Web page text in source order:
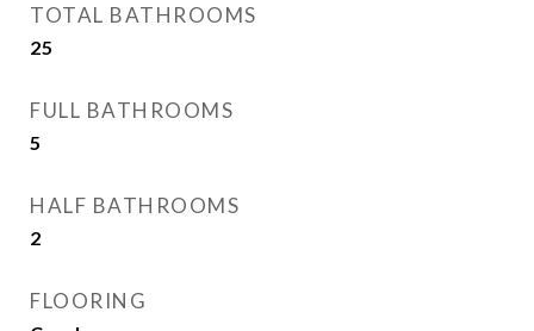
TOTAL BATHROOMS
25
FULL BATHROOMS
5
HALF BATHROOMS
2
FLOORING